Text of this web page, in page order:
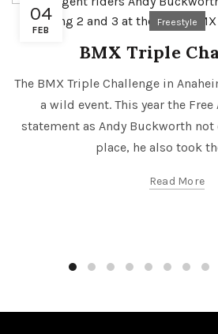
04
FEB
Freestyle
BMX Triple
The BMX Triple Challenge in
a wild event. This year the
statement as Andy Buckworth not
place, he also took
Read More